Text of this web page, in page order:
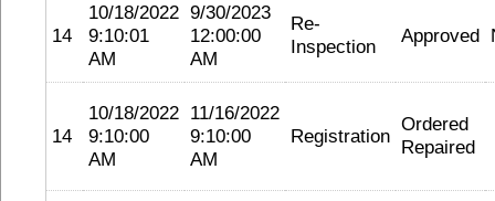
14
10/18/2022
9:10:01
AM
9/30/2023
12:00:00
AM
Re-
Inspection
Approved
14
10/18/2022
9:10:00
AM
11/16/2022
9:10:00
AM
Registration
Ordered
Repaired